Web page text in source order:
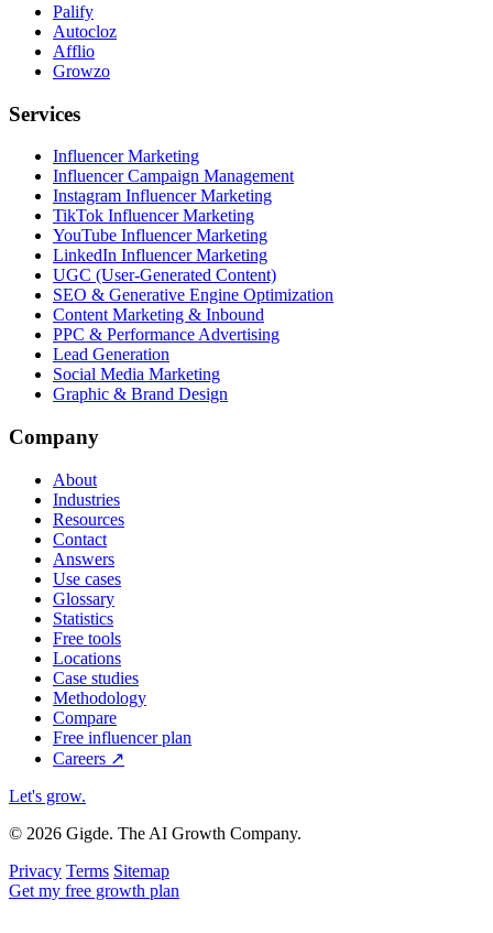
Palify
Autocloz
Afflio
Growzo
Services
Influencer Marketing
Influencer Campaign Management
Instagram Influencer Marketing
TikTok Influencer Marketing
YouTube Influencer Marketing
LinkedIn Influencer Marketing
UGC (User-Generated Content)
SEO & Generative Engine Optimization
Content Marketing & Inbound
PPC & Performance Advertising
Lead Generation
Social Media Marketing
Graphic & Brand Design
Company
About
Industries
Resources
Contact
Answers
Use cases
Glossary
Statistics
Free tools
Locations
Case studies
Methodology
Compare
Free influencer plan
Careers ↗
Let's grow.
© 2026 Gigde. The AI Growth Company.
Privacy Terms Sitemap
Get my free growth plan